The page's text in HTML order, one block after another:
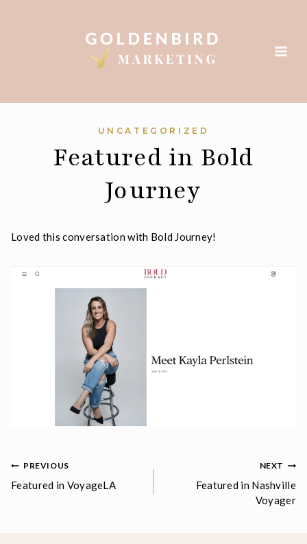
UNCATEGORIZED
Featured in Bold
Journey
Loved this conversation with Bold Journey!
Post
navigation
PREVIOUS
Featured in VoyageLA
NEXT
Featured in Nashville
Voyager